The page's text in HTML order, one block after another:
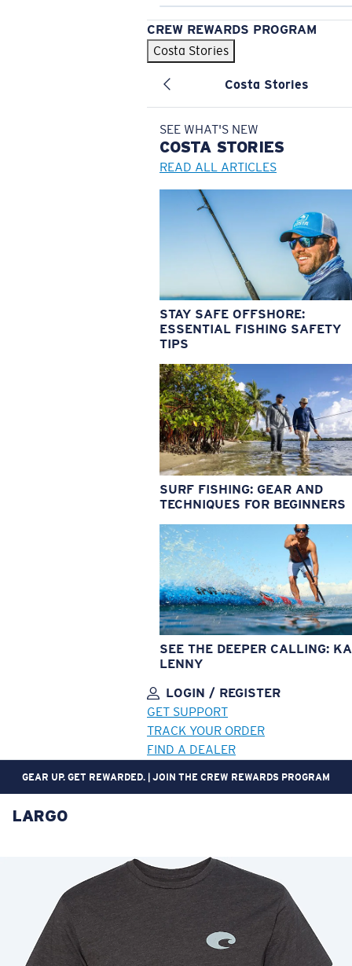
CREW REWARDS PROGRAM
Costa Stories
Costa Stories
SEE WHAT'S NEW
COSTA STORIES
READ ALL ARTICLES
STAY SAFE OFFSHORE:
ESSENTIAL FISHING SAFETY
TIPS
SURF FISHING: GEAR AND
TECHNIQUES FOR BEGINNERS
SEE THE DEEPER CALLING:
LENNY
LOGIN / REGISTER
GET SUPPORT
TRACK YOUR ORDER
FIND A DEALER
GEAR UP. GET REWARDED. | JOIN THE CREW REWARDS PROGRAM
LENS UPGRADED
Price:
Quantity:
Price:
Free
LARGO